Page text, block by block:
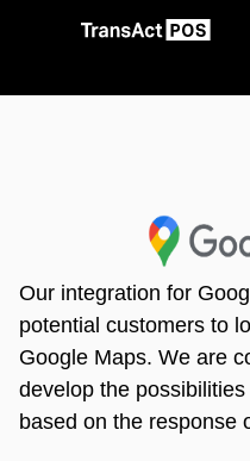
Our integration for
potential customers to
Google Maps. We are
develop the
based on the response